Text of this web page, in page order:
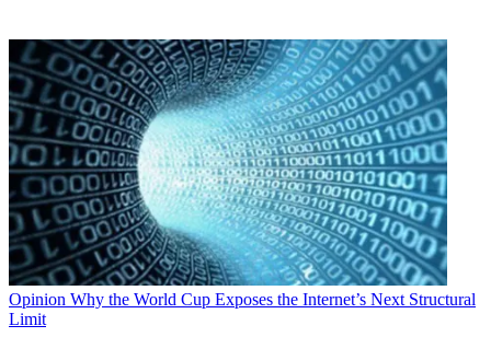
Opinion Why the World Cup Exposes the Internet’s Next Structural
Limit